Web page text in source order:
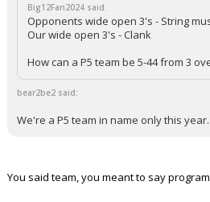
Big12Fan2024 said:
Opponents wide open 3's - String
Our wide open 3's - Clank
How can a P5 team be 5-44 from 3
bear2be2 said:
We're a P5 team in name only this year.
You said team, you meant to say program